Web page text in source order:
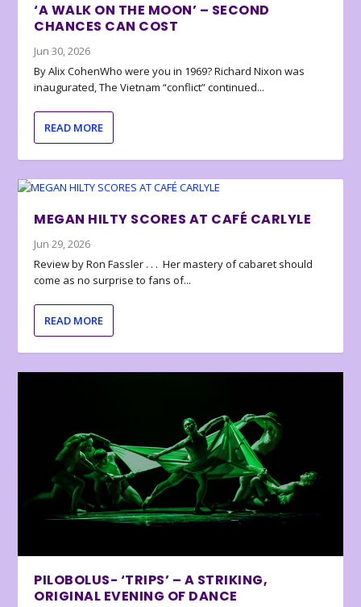
‘A WALK ON THE MOON’ – SECOND
CHANCES CAN COST
Jun 30, 2026
By Alix CohenWho were you in 1969? Richard Nixon was
inaugurated, The Vietnam “conflict” continued...
READ MORE
MEGAN HILTY SCORES AT CAFÉ CARLYLE
Jun 29, 2026
Review by Ron Fassler . . . Her mastery of cabaret should
come as no surprise to fans of...
READ MORE
PILOBOLUS- ‘TRIPS’ – A STRIKING,
ORIGINAL EVENING OF DANCE